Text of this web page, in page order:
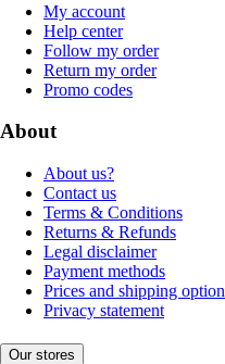
My account
Help center
Follow my order
Return my order
Promo codes
About
About us?
Contact us
Terms & Conditions
Returns & Refunds
Legal disclaimer
Payment methods
Prices and shipping
Privacy statement
Our stores